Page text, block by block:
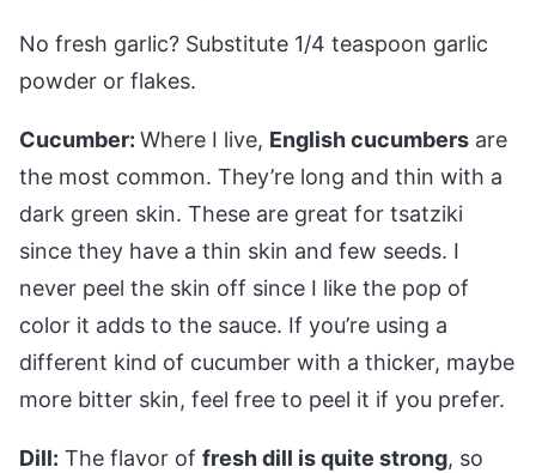
No fresh garlic? Substitute 1/4 teaspoon garlic
powder or flakes.
Cucumber: Where I live, English cucumbers are
the most common. They’re long and thin with a
dark green skin. These are great for tsatziki
since they have a thin skin and few seeds. I
never peel the skin off since I like the pop of
color it adds to the sauce. If you’re using a
different kind of cucumber with a thicker, maybe
more bitter skin, feel free to peel it if you prefer.
Dill: The flavor of fresh dill is quite strong, so